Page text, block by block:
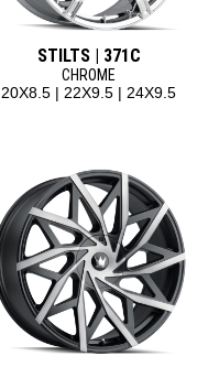
STILTS | 371C
CHROME
20X8.5 | 22X9.5 | 24X9.5